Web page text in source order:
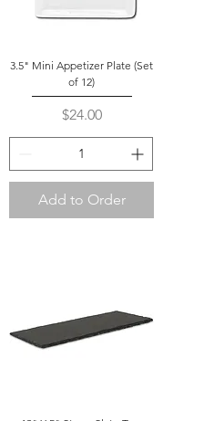
3.5" Mini Appetizer Plate (Set
of 12)
Price
$24.00
Add to Order